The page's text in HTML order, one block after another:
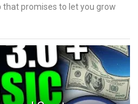
that promises to let you grow